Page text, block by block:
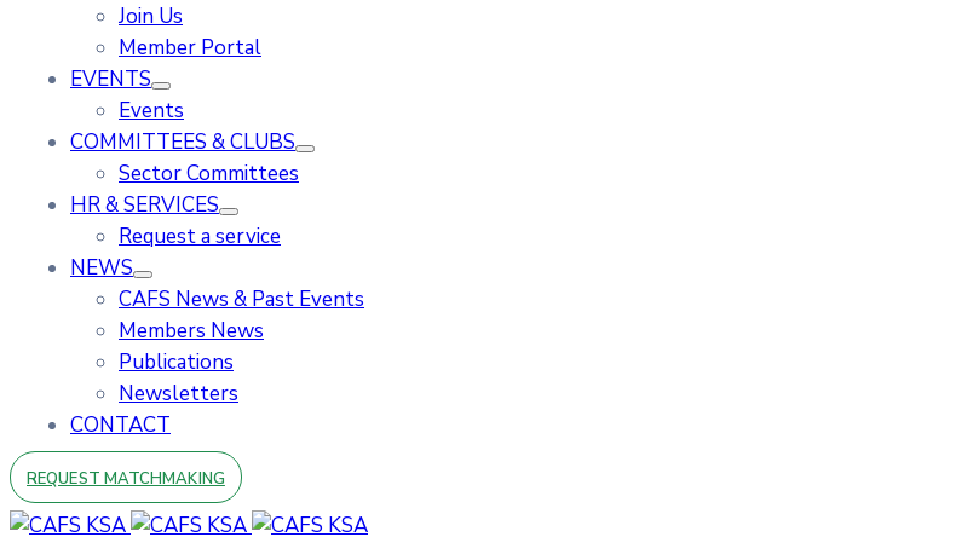
Join Us
Member Portal
EVENTS
Events
COMMITTEES & CLUBS
Sector Committees
HR & SERVICES
Request a service
NEWS
CAFS News & Past Events
Members News
Publications
Newsletters
CONTACT
REQUEST MATCHMAKING